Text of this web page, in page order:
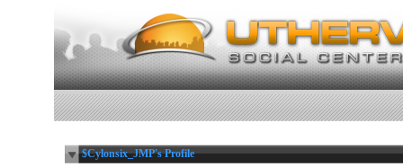
$Cylonsix_JMP's Profile